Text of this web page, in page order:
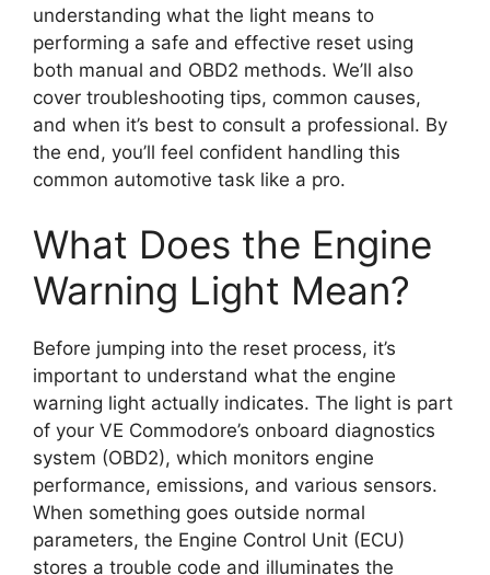
understanding what the light means to
performing a safe and effective reset using
both manual and OBD2 methods. We’ll also
cover troubleshooting tips, common causes,
and when it’s best to consult a professional. By
the end, you’ll feel confident handling this
common automotive task like a pro.
What Does the Engine
Warning Light Mean?
Before jumping into the reset process, it’s
important to understand what the engine
warning light actually indicates. The light is part
of your VE Commodore’s onboard diagnostics
system (OBD2), which monitors engine
performance, emissions, and various sensors.
When something goes outside normal
parameters, the Engine Control Unit (ECU)
stores a trouble code and illuminates the